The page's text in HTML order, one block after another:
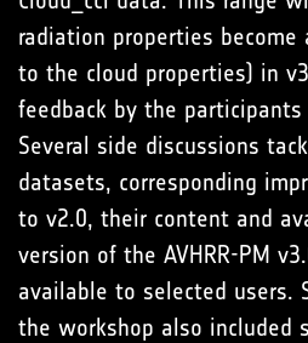
radiation properties become
to the cloud properties) in
feedback by the
Several side discussions
datasets, corresponding
to v2.0, their content and
version of the AVHRR-PM
available to selected users.
the workshop also included